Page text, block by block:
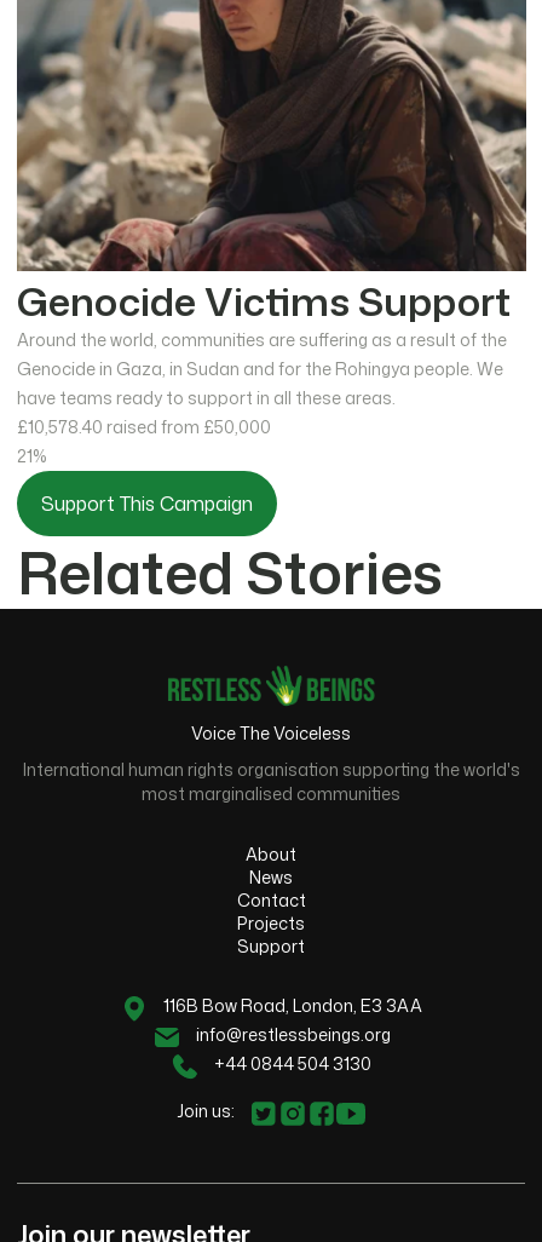
Genocide Victims Support
Around the world, communities are suffering as a result of the
Genocide in Gaza, in Sudan and for the Rohingya people. We
have teams ready to support in all these areas.
£10,578.40 raised from £50,000
21%
Support This Campaign
Related Stories
Voice The Voiceless
International human rights organisation supporting the world's
most marginalised communities
About
News
Contact
Projects
Support
116B Bow Road, London, E3 3AA
info@restlessbeings.org
+44 0844 504 3130
Join us:
Join our newsletter